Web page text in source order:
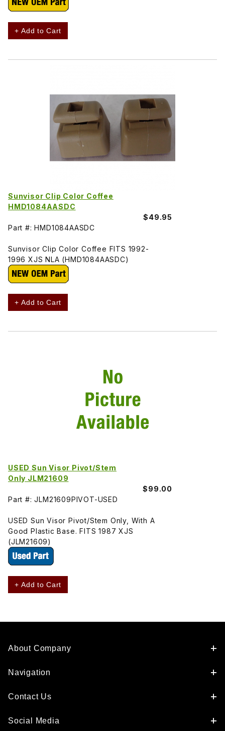
+ Add to Cart
Sunvisor Clip Color Coffee
HMD1084AASDC
$49.95
Part #: HMD1084AASDC
Sunvisor Clip Color Coffee FITS 1992-
1996 XJS NLA (HMD1084AASDC)
+ Add to Cart
USED Sun Visor Pivot/Stem
Only JLM21609
$99.00
Part #: JLM21609PIVOT-USED
USED Sun Visor Pivot/Stem Only, With A
Good Plastic Base. FITS 1987 XJS
(JLM21609)
+ Add to Cart
About Company
Navigation
Contact Us
Social Media